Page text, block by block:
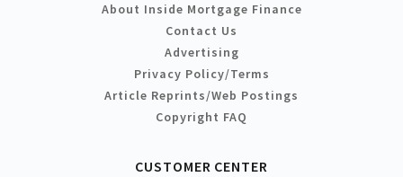
About Inside Mortgage Finance
Contact Us
Advertising
Privacy Policy/Terms
Article Reprints/Web Postings
Copyright FAQ
CUSTOMER CENTER